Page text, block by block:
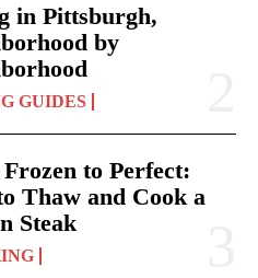
in Pittsburgh,
by
GUIDES
to Perfect:
Thaw and Cook a
Steak